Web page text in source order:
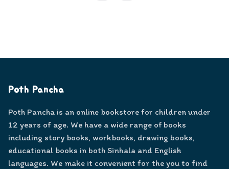
Poth Pancha
Poth Pancha is an online bookstore for children under
12 years of age. We have a wide range of books
including story books, workbooks, drawing books,
educational books in both Sinhala and English
languages. We make it convenient for the you to find